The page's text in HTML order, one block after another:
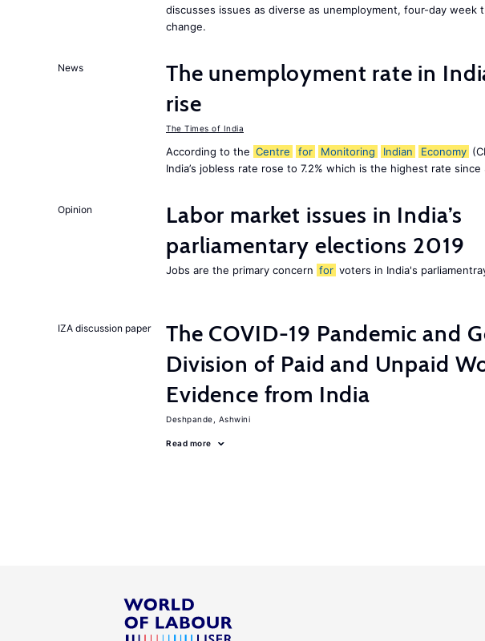
discusses issues as diverse as unemployment, four-day week
change.
News
The unemployment rate in
rise
The Times of India
According to the Centre for Monitoring Indian Economy
India’s jobless rate rose to 7.2% which is the highest rate since
Opinion
Labor market issues in India’s
parliamentary elections 2019
Jobs are the primary concern for voters in India's
IZA discussion paper
The COVID-19 Pandemic and
Division of Paid and Unpaid
Evidence from India
Deshpande, Ashwini
Read more